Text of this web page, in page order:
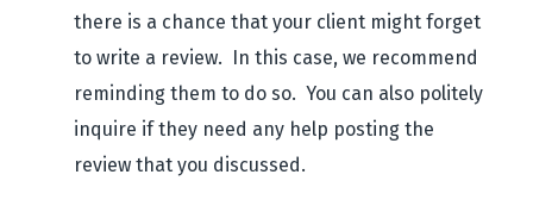
there is a chance that your client might forget
to write a review. In this case, we recommend
reminding them to do so. You can also politely
inquire if they need any help posting the
review that you discussed.